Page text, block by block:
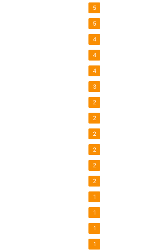
5
5
4
4
4
3
2
2
2
2
2
2
1
1
1
1